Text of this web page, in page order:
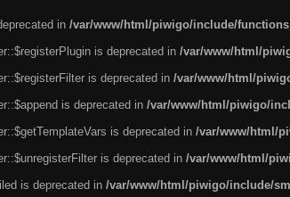
in /var/www/html/piwigo/include/
is deprecated in /var/www/html/
is deprecated in /var/www/html/
is deprecated in /var/www/html/piwigo/
is deprecated in /var/www/html/
is deprecated in /var/www/html/
is deprecated in /var/www/html/piwigo/include/